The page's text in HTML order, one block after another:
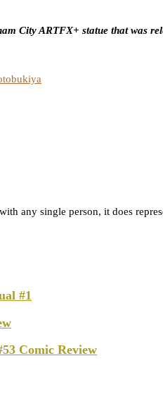
City ARTFX+ statue that was
any single person, it does
#1
Comic Review